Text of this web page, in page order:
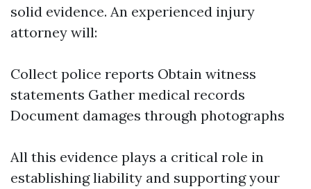
solid evidence. An experienced injury
attorney will:
Collect police reports Obtain witness
statements Gather medical records
Document damages through photographs
All this evidence plays a critical role in
establishing liability and supporting your